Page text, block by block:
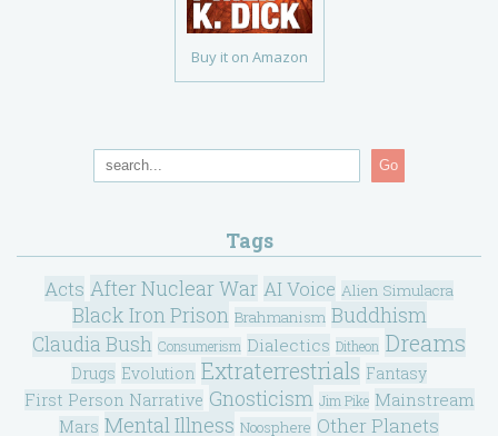
Buy it on Amazon
Go
Tags
Acts After Nuclear War AI Voice Alien Simulacra
Black Iron Prison Brahmanism Buddhism
Claudia Bush Consumerism Dialectics Ditheon Dreams
Drugs Evolution Extraterrestrials Fantasy
First Person Narrative Gnosticism Jim Pike Mainstream
Mars Mental Illness Noosphere Other Planets